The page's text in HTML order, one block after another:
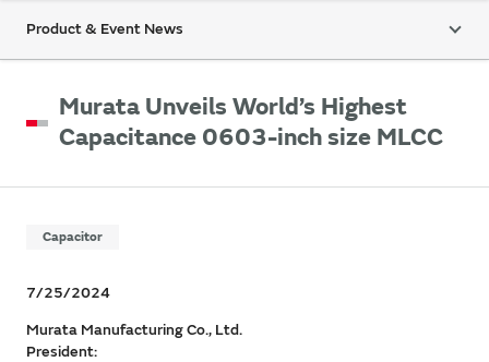
Product & Event News
Murata Unveils World’s Highest
Capacitance 0603-inch size MLCC
Capacitor
7/25/2024
Murata Manufacturing Co., Ltd.
President: